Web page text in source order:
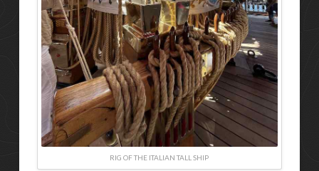
RIG OF THE ITALIAN TALL SHIP